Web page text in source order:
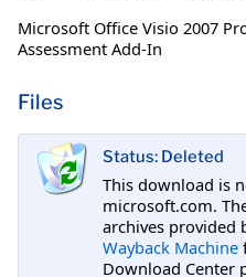
Microsoft Office Visio 2007
Assessment Add-In
Files
Status: Deleted
This download is
microsoft.com.
archives provided
Wayback Machine
Download Center